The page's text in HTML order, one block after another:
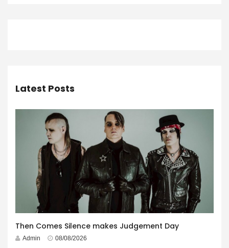
Latest Posts
Then Comes Silence makes Judgement Day
Admin 08/08/2026